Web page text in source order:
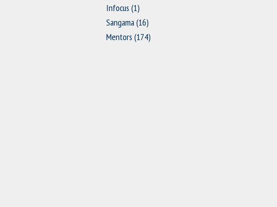
Infocus (1)
Sangama(16)
Mentors (174)